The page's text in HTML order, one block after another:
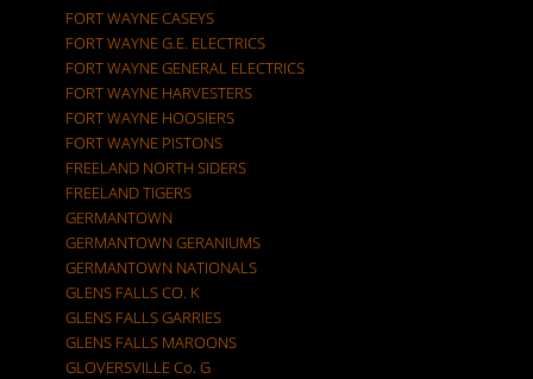
FORT WAYNE CASEYS
FORT WAYNE G.E. ELECTRICS
FORT WAYNE GENERAL ELECTRICS
FORT WAYNE HARVESTERS
FORT WAYNE HOOSIERS
FORT WAYNE PISTONS
FREELAND NORTH SIDERS
FREELAND TIGERS
GERMANTOWN
GERMANTOWN GERANIUMS
GERMANTOWN NATIONALS
GLENS FALLS CO. K
GLENS FALLS GARRIES
GLENS FALLS MAROONS
GLOVERSVILLE Co. G